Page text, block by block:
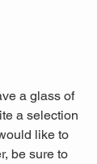
a glass of
a selection
like to
be sure to